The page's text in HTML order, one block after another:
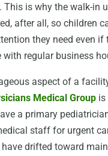
This is why the walk-in
after all, so children
they need even if
with regular business
aspect of a
Medical Groupis
a primary
staff for urgent
drifted toward